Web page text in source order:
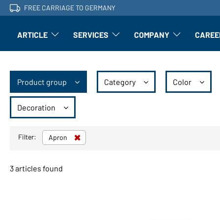
FREE CARRIAGE TO GERMANY
ARTICLE Article: Open submenu
SERVICES Finishing: Open submenu
COMPANY Article: Open
Product group Category Color
Decoration
Filter: Apron
3 articles found